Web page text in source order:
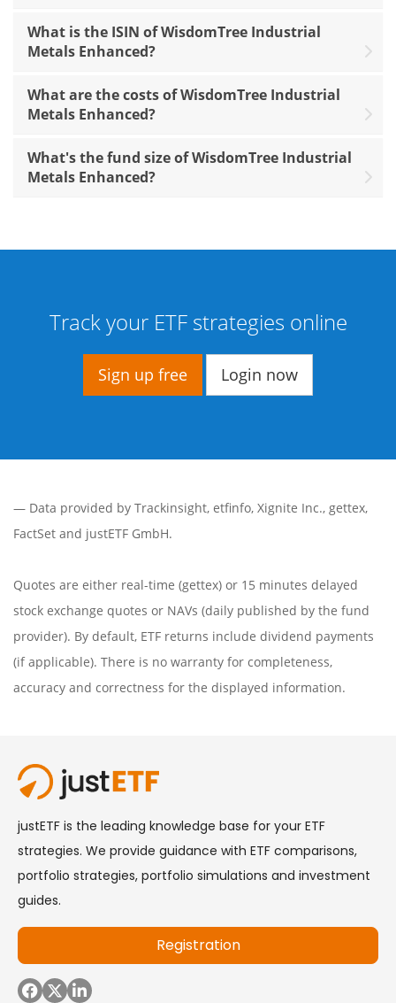
What is the ISIN of WisdomTree Industrial
Metals Enhanced?
What are the costs of WisdomTree Industrial
Metals Enhanced?
What's the fund size of WisdomTree Industrial
Metals Enhanced?
Track your ETF strategies online
Sign up free Login now
— Data provided by Trackinsight, etfinfo, Xignite Inc., gettex,
FactSet and justETF GmbH.
Quotes are either real-time (gettex) or 15 minutes delayed
stock exchange quotes or NAVs (daily published by the fund
provider). By default, ETF returns include dividend payments
(if applicable). There is no warranty for completeness,
accuracy and correctness for the displayed information.